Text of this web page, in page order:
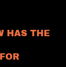
HAS THE